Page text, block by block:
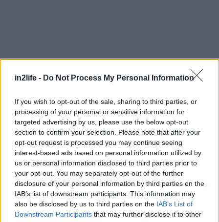
in2life - Do Not Process My Personal Information
If you wish to opt-out of the sale, sharing to third parties, or
processing of your personal or sensitive information for
targeted advertising by us, please use the below opt-out
section to confirm your selection. Please note that after your
opt-out request is processed you may continue seeing
interest-based ads based on personal information utilized by
us or personal information disclosed to third parties prior to
your opt-out. You may separately opt-out of the further
disclosure of your personal information by third parties on the
IAB’s list of downstream participants. This information may
also be disclosed by us to third parties on the IAB’s List of
Downstream Participants that may further disclose it to other
Αναζήτηση